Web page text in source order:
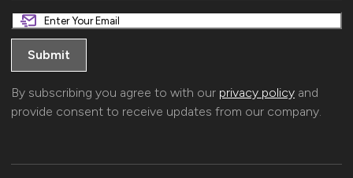
Last
By subscribing you agree to with our privacy policy and
provide consent to receive updates from our company.